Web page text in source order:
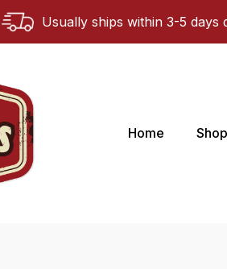
Usually ships within 3-5 days
Home Shop